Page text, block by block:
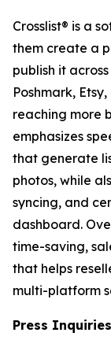
Crosslist® is a
them create a
publish it
Poshmark,
reaching more
emphasizes
that generate
photos, while
syncing, and
dashboard.
time-saving,
that helps
multi-platform
Press Inquiries